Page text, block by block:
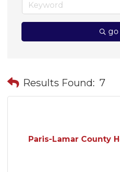
go
Results Found: 7
Paris-Lamar County